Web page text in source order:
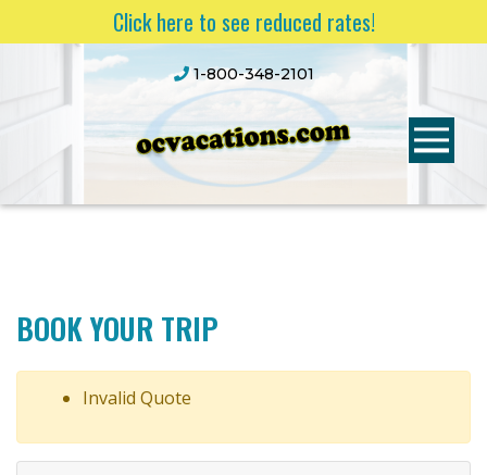
Click here to see reduced rates!
1-800-348-2101
BOOK YOUR TRIP
Invalid Quote